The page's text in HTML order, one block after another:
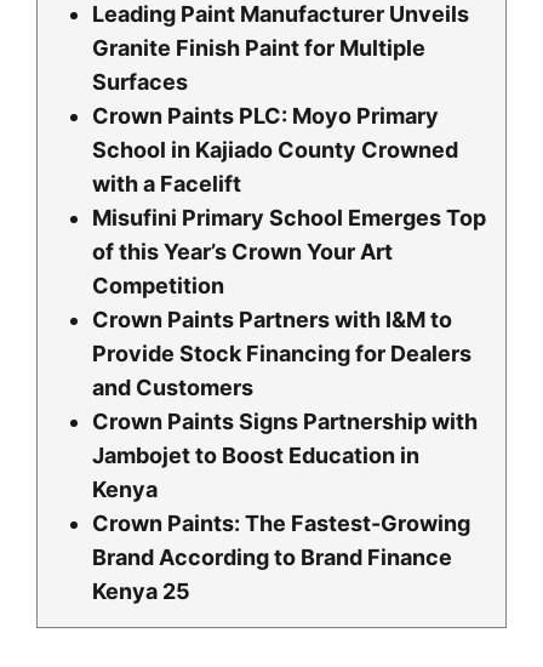
Leading Paint Manufacturer Unveils
Granite Finish Paint for Multiple
Surfaces
Crown Paints PLC: Moyo Primary
School in Kajiado County Crowned
with a Facelift
Misufini Primary School Emerges Top
of this Year’s Crown Your Art
Competition
Crown Paints Partners with I&M to
Provide Stock Financing for Dealers
and Customers
Crown Paints Signs Partnership with
Jambojet to Boost Education in
Kenya
Crown Paints: The Fastest-Growing
Brand According to Brand Finance
Kenya 25